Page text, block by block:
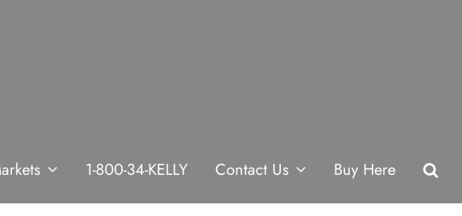
1-800-34-KELLY Contact Us Buy Here